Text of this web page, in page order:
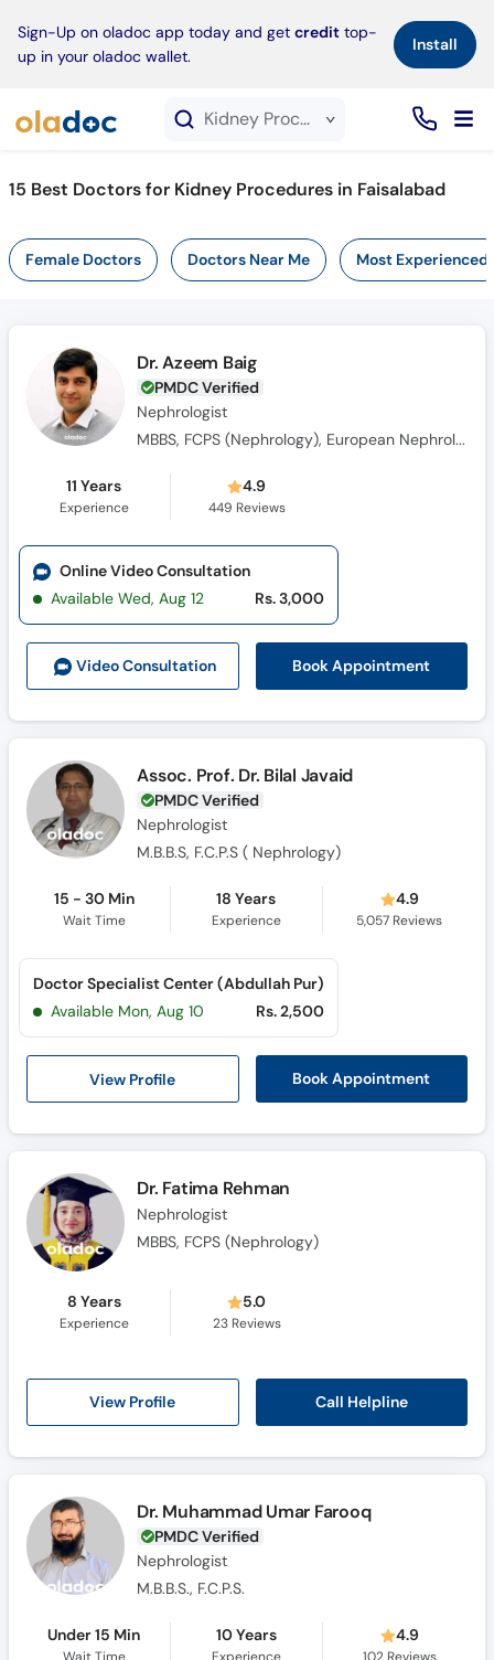
Sign-Up on oladoc app today and get credit top-
up in your oladoc wallet.
Install×
Kidney Procedures service in Faisalabad
15 Best Doctors for Kidney Procedures in Faisalabad
Female Doctors Doctors Near Me Most Experienced
Dr. Azeem Baig
PMDC Verified
Nephrologist
MBBS, FCPS (Nephrology), European Nephrology Speciality Certificate(UK), Member Royal College of Physicians(MRCPUK), MRCP UK
11 Years
Experience
4.9
449 Reviews
Video Consultation Book Appointment
Online Video Consultation
Available Wed, Aug 12
Rs. 3,000
Assoc. Prof. Dr. Bilal Javaid
PMDC Verified
Nephrologist
M.B.B.S, F.C.P.S ( Nephrology)
15 - 30 Min
Wait Time
18 Years
Experience
4.9
5,057 Reviews
View Profile Book Appointment
Doctor Specialist Center (Abdullah Pur)
Available Mon, Aug 10
Rs. 2,500
Dr. Fatima Rehman
Nephrologist
MBBS, FCPS (Nephrology)
8 Years
Experience
5.0
23Reviews
View Profile Call Helpline
Dr. Muhammad Umar Farooq
PMDC Verified
Nephrologist
M.B.B.S., F.C.P.S.
Under 15 Min
Wait Time
10 Years
Experience
4.9
102Reviews